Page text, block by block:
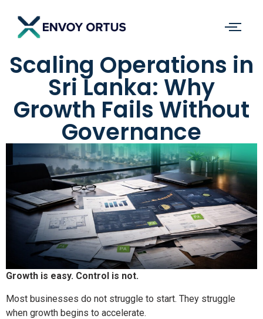
Scaling Operations in
Sri Lanka: Why
Growth Fails Without
Governance
Growth is easy. Control is not.
Most businesses do not struggle to start. They struggle
when growth begins to accelerate.